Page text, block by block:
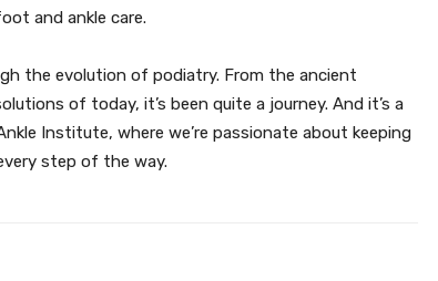
and ankle care.
the evolution of podiatry. From the ancient
of today, it’s been quite a journey. And it’s a
Institute, where we’re passionate about keeping
step of the way.